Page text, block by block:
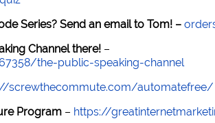
Series? Send an email to Tom! –
Channel there! –
the-public-speaking-channel
screwthecommute.com/automatefree/
Program – https://